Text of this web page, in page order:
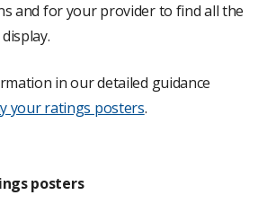
and for your provider to find all the
in our detailed guidance
your ratings posters.
posters